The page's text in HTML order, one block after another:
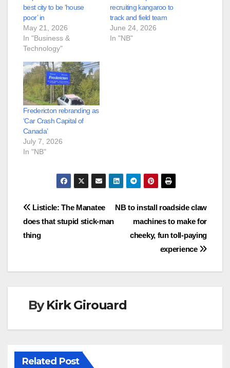
best city to be ‘house
poor’ in
May 21, 2026
In "Business &
Technology"
recruiting kangaroo to
track and field team
June 24, 2026
In "NB"
Fredericton rebranding as
‘Car Crash Capital of
Canada’
July 7, 2026
In "NB"
Post
navigation
NB to install roadside claw
machines to make for
cheeky, fun toll-paying
experience
Listicle: The Manatee
does that stupid stick-man
thing
ByKirk Girouard
Related Post